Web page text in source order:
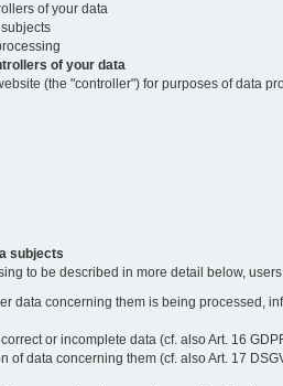
of your data
subjects
of your data
(the "controller") for purposes of data
subjects
to be described in more detail below,
data concerning them is being processed,
or incomplete data (cf. also Art. 16
of data concerning them (cf. also Art. 17